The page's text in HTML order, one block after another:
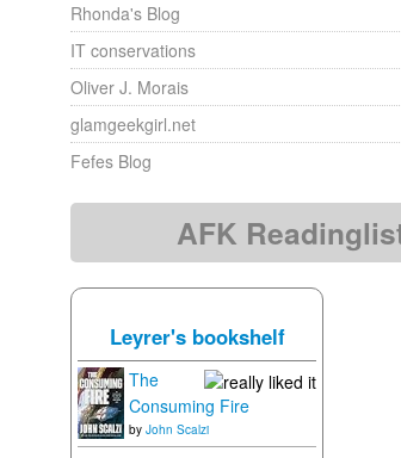
Rhonda's Blog
IT conservations
Oliver J. Morais
glamgeekgirl.net
Fefes Blog
AFK
Leyrer's bookshelf
The
Consuming Fire
by John Scalzi